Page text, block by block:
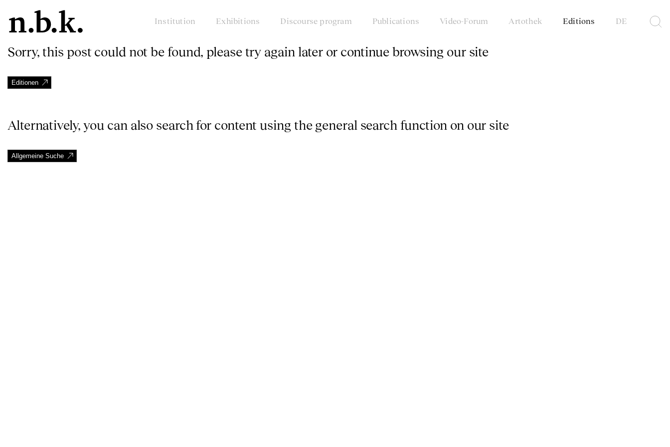
Institution Exhibitions Discourse program Publications Video-Forum Artothek Editions DE
Sorry, this post could not be found, please try again later or continue browsing our site
Editionen
Alternatively, you can also search for content using the general search function on our site
Allgemeine Suche